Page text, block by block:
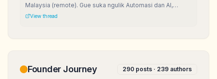
Malaysia (remote). Gue suka ngulik Automasi dan AI,
karena seru banget bisa bikin kerjaan sat-set!
View thread
Founder Journey 290 posts · 239 authors